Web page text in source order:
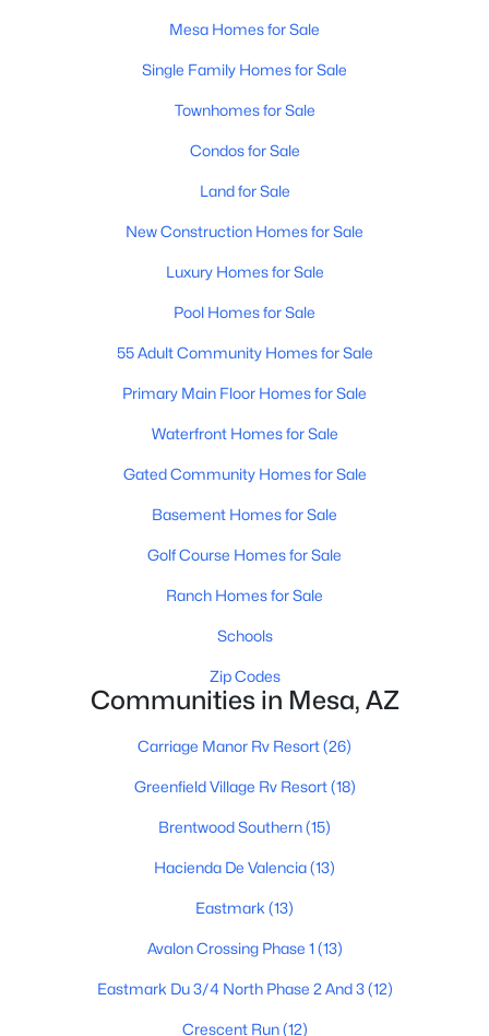
Active
1 902
600 Dobson Rd #87, Mesa, AZ 85202
MLS#: 7061982
New - 12 Hours Ago
Baths Sqft
MLS#: 7058016
Open: Thu 4:15 PM - 6:15 PM
Mesa Homes for Sale
Single Family Homes for Sale
Townhomes for Sale
Condos for Sale
Land for Sale
New Construction Homes for Sale
Luxury Homes for Sale
Pool Homes for Sale
55 Adult Community Homes for Sale
Primary Main Floor Homes for Sale
Waterfront Homes for Sale
Gated Community Homes for Sale
Basement Homes for Sale
Golf Course Homes for Sale
Ranch Homes for Sale
Schools
Zip Codes
Communities in Mesa, AZ
Carriage Manor Rv Resort(26)
Greenfield Village Rv Resort(18)
Brentwood Southern(15)
Hacienda De Valencia(13)
Eastmark (13)
Avalon Crossing Phase 1 (13)
Eastmark Du 3/4 North Phase 2 And 3(12)
Crescent Run(12)